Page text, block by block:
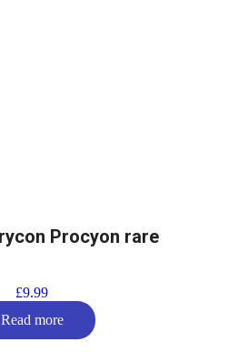
Procyon rare
£9.99
Read more